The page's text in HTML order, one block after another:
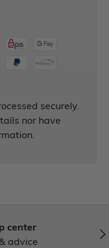
securely.
nor have
center
advice